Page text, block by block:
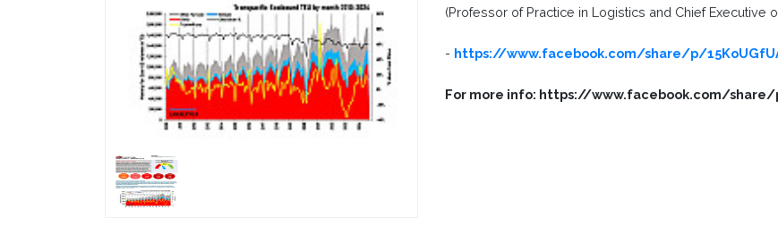
(Professor of Practice in Logistics and Chief Executive
- https://www.facebook.com/share/p/
For more info: https://www.facebook.com/